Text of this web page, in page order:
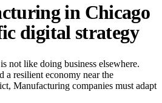
in Chicago
digital strategy
not like doing business elsewhere.
a resilient economy near the
Manufacturing companies must adapt